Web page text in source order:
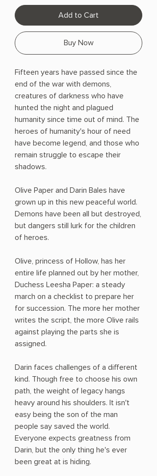
Add to Cart
Buy Now
Fifteen years have passed since the
end of the war with demons,
creatures of darkness who have
hunted the night and plagued
humanity since time out of mind. The
heroes of humanity's hour of need
have become legend, and those who
remain struggle to escape their
shadows.
Olive Paper and Darin Bales have
grown up in this new peaceful world.
Demons have been all but destroyed,
but dangers still lurk for the children
of heroes.
Olive, princess of Hollow, has her
entire life planned out by her mother,
Duchess Leesha Paper: a steady
march on a checklist to prepare her
for succession. The more her mother
writes the script, the more Olive rails
against playing the parts she is
assigned.
Darin faces challenges of a different
kind. Though free to choose his own
path, the weight of legacy hangs
heavy around his shoulders. It isn't
easy being the son of the man
people say saved the world.
Everyone expects greatness from
Darin, but the only thing he's ever
been great at is hiding.